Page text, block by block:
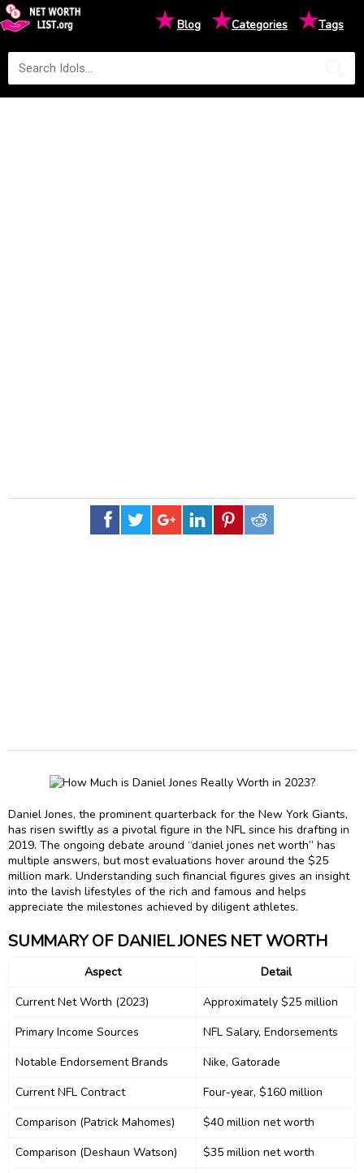
★Blog ★Categories ★Tags
Daniel Jones, the prominent quarterback for the New York Giants,
has risen swiftly as a pivotal figure in the NFL since his drafting in
2019. The ongoing debate around “daniel jones net worth” has
multiple answers, but most evaluations hover around the $25
million mark. Understanding such financial figures gives an insight
into the lavish lifestyles of the rich and famous and helps
appreciate the milestones achieved by diligent athletes.
SUMMARY OF DANIEL JONES NET WORTH
Aspect
Detail
Current Net Worth (2023)
Approximately $25 million
Primary Income Sources
NFL Salary, Endorsements
Notable Endorsement Brands
Nike, Gatorade
Current NFL Contract
Four-year, $160 million
Comparison (Patrick Mahomes)
$40 million net worth
Comparison (Deshaun Watson)
$35 million net worth